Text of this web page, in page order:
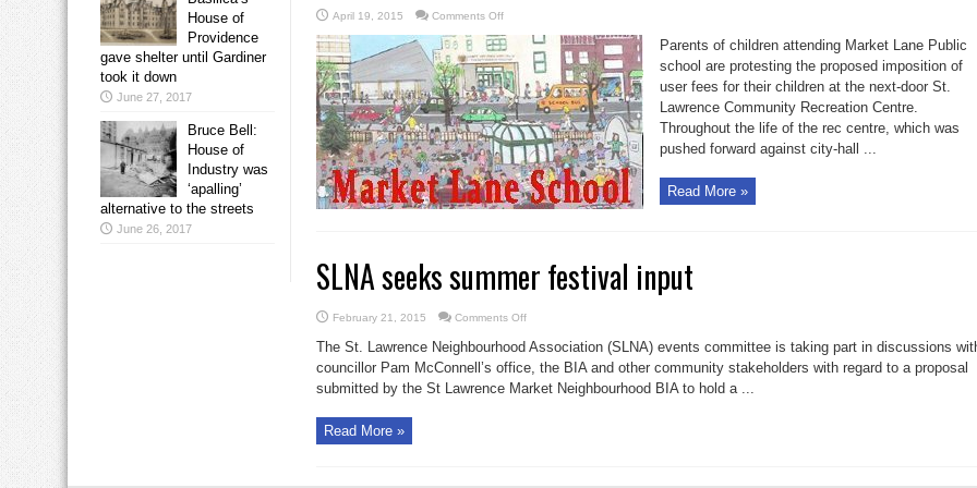
April 19, 2015 Comments Offon
oppose
imposition
of
fees
to
use
the
recreation
centre
Parents of children attending Market Lane Public
school are protesting the proposed imposition of
user fees for their children at the next-door St.
Lawrence Community Recreation Centre.
Throughout the life of the rec centre, which was
pushed forward against city-hall ...
Read More »
SLNA seeks summer festival input
February 21, 2015 Comments Offon
seeks
summer
festival
input
The St. Lawrence Neighbourhood Association (SLNA) events committee is taking part in discussions
councillor Pam McConnell’s office, the BIA and other community stakeholders with regard to a proposal
submitted by the St Lawrence Market Neighbourhood BIA to hold a ...
Read More »
House of
Providence
gave shelter until Gardiner
took it down
June 27, 2017
Bruce Bell:
House of
Industry was
‘apalling’
alternative to the streets
June 26, 2017